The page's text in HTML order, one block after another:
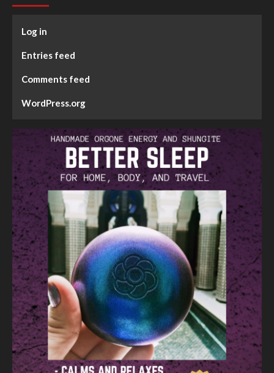
Log in
Entries feed
Comments feed
WordPress.org